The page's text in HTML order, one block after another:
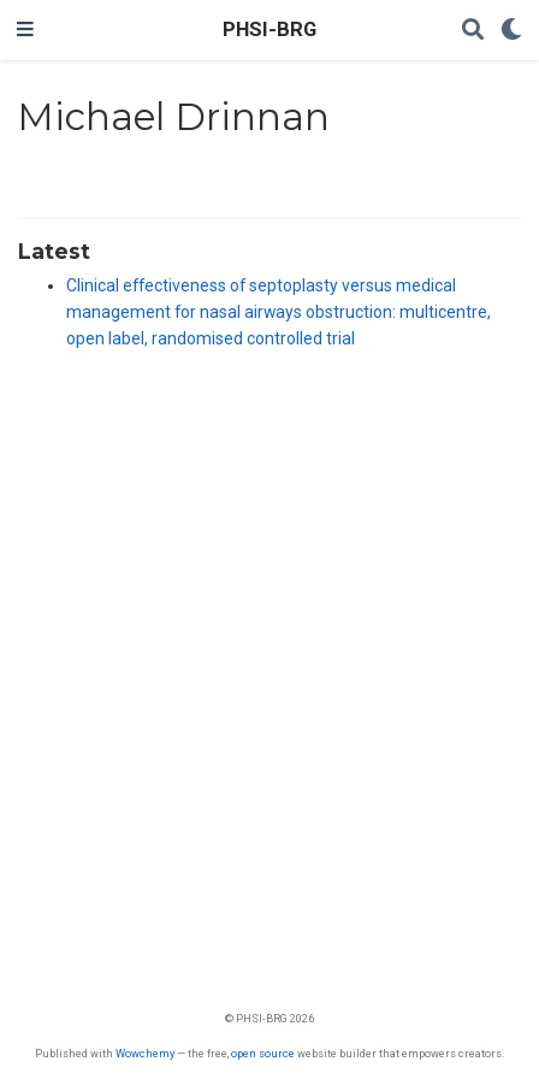
PHSI-BRG
Michael Drinnan
Latest
Clinical effectiveness of septoplasty versus medical
management for nasal airways obstruction: multicentre,
open label, randomised controlled trial
© PHSI-BRG 2026
Published with Wowchemy— the free, open source website builder that empowers creators.